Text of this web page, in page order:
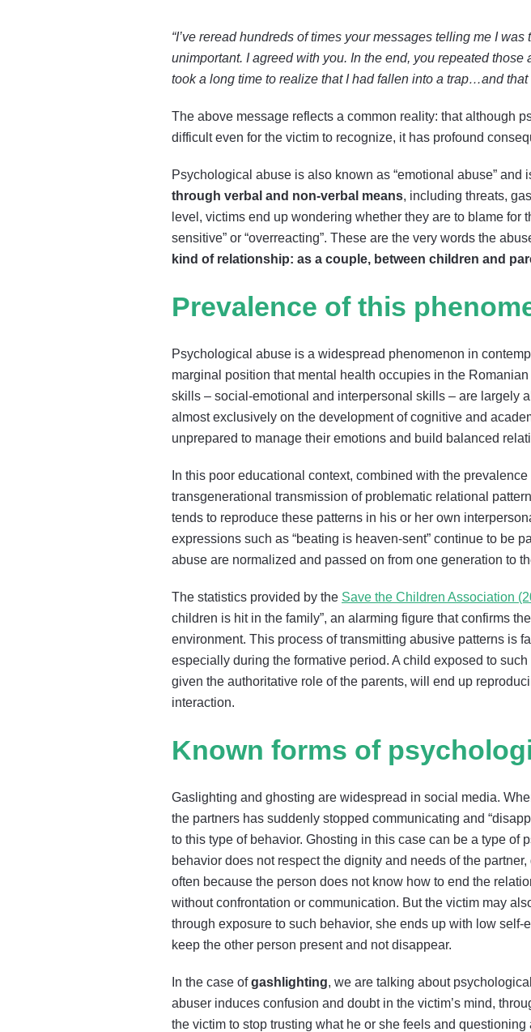
“I’ve reread hundreds of times your messages telling me I
unimportant. I agreed with you. In the end, you repeated
took a long time to realize that I had fallen into a trap…and that
The above message reflects a common reality: that although
difficult even for the victim to recognize, it has profound
Psychological abuse is also known as “emotional abuse” and
through verbal and non-verbal means, including threats,
level, victims end up wondering whether they are to blame for
sensitive” or “overreacting”. These are the very words the
kind of relationship: as a couple, between children and
Prevalence of this
Psychological abuse is a widespread phenomenon in
marginal position that mental health occupies in the
skills – social-emotional and interpersonal skills – are largely
almost exclusively on the development of cognitive and
unprepared to manage their emotions and build balanced
In this poor educational context, combined with the
transgenerational transmission of problematic relational
tends to reproduce these patterns in his or her own
expressions such as “beating is heaven-sent” continue to be
abuse are normalized and passed on from one generation to
The statistics provided by the Save the Children Association
children is hit in the family”, an alarming figure that confirms
environment. This process of transmitting abusive patterns is
especially during the formative period. A child exposed to
given the authoritative role of the parents, will end up
interaction.
Known forms of
Gaslighting and ghosting are widespread in social media.
the partners has suddenly stopped communicating and
to this type of behavior. Ghosting in this case can be a type
behavior does not respect the dignity and needs of the
often because the person does not know how to end the
without confrontation or communication. But the victim may
through exposure to such behavior, she ends up with low
keep the other person present and not disappear.
In the case ofgashlighting, we are talking about
abuser induces confusion and doubt in the victim’s mind,
the victim to stop trusting what he or she feels and